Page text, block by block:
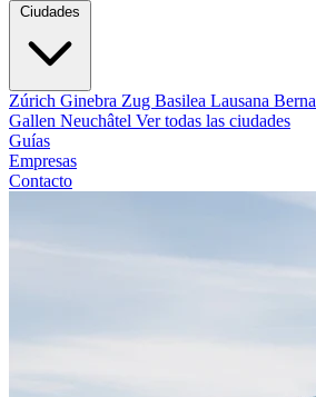
Ciudades
Zúrich Ginebra Zug Basilea Lausana Berna
Gallen Neuchâtel Ver todas las ciudades
Guías
Empresas
Contacto